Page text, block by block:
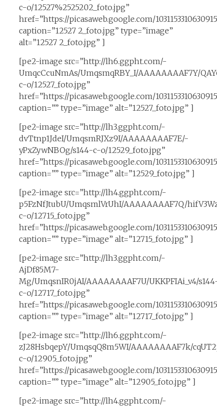
c-o/12527%2525202_foto.jpg”
href=”https://picasaweb.google.com/
caption=”12527 2_foto.jpg” type=”image”
alt=”12527 2_foto.jpg” ]
[pe2-image src=”http://lh6.ggpht.com/-
UmqcCcuNmAs/UmqsmqRBY_I/AAAAAAAAF7Y/
c-o/12527_foto.jpg”
href=”https://picasaweb.google.com/
caption=”” type=”image” alt=”12527_foto.jpg” ]
[pe2-image src=”http://lh3.ggpht.com/-
dvTtnp1JdeI/UmqsmRJXz9I/AAAAAAAAF7E/-
yPxZywNBOg/s144-c-o/12529_foto.jpg”
href=”https://picasaweb.google.com/
caption=”” type=”image” alt=”12529_foto.jpg” ]
[pe2-image src=”http://lh4.ggpht.com/-
p5FzNfJtubU/UmqsmlVrUhI/AAAAAAAAF7Q/
c-o/12715_foto.jpg”
href=”https://picasaweb.google.com/
caption=”” type=”image” alt=”12715_foto.jpg” ]
[pe2-image src=”http://lh3.ggpht.com/-
AjDf85M7-
Mg/UmqsnIR0jAI/AAAAAAAAF7U/UKKPFIAi_v4/
c-o/12717_foto.jpg”
href=”https://picasaweb.google.com/
caption=”” type=”image” alt=”12717_foto.jpg” ]
[pe2-image src=”http://lh6.ggpht.com/-
zJ28HsbqepY/UmqsqQ8m5WI/AAAAAAAAF7k/
c-o/12905_foto.jpg”
href=”https://picasaweb.google.com/
caption=”” type=”image” alt=”12905_foto.jpg” ]
[pe2-image src=”http://lh4.ggpht.com/-